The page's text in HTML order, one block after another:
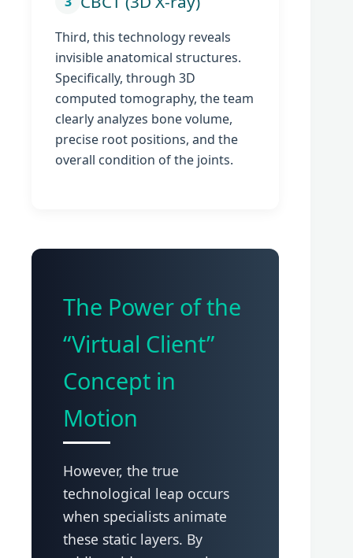
Third, this technology reveals
invisible anatomical structures.
Specifically, through 3D
computed tomography, the team
clearly analyzes bone volume,
precise root positions, and the
overall condition of the joints.
The Power of the
“Virtual Client”
Concept in
Motion
However, the true
technological leap occurs
when specialists animate
these static layers. By